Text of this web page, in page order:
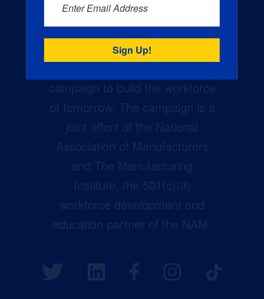
Creators Wanted is the
campaign to build the workforce
of tomorrow. The campaign is a
joint effort of the National
Association of Manufacturers
and The Manufacturing
Institute, the 501(c)(3)
workforce development and
education partner of the NAM.
Enter Email Address